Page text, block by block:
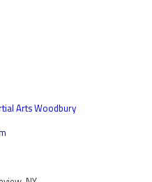
Arts Woodbury